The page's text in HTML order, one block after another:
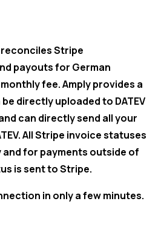
Stripe
payouts for German
fee. Amply provides a
directly uploaded to DATEV
can directly send all your
All Stripe invoice statuses
and for payments outside of
is sent to Stripe.
in only a few minutes.